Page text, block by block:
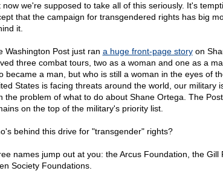
now we're supposed to take all of this seriously. It's
that the campaign for transgendered rights has big
it.
Washington Post just ran a huge front-page storyon
three combat tours, two as a woman and one as a
became a man, but who is still a woman in the eyes of
States is facing threats around the world, our military
the problem of what to do about Shane Ortega. The
on the top of the military's priority list.
behind this drive for "transgender" rights?
names jump out at you: the Arcus Foundation, the Gill
Society Foundations.